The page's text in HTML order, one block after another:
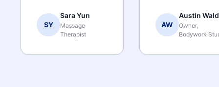
SY
Sara Yun
Massage
Therapist
AW
Austin Wald
Owner,
Bodywork